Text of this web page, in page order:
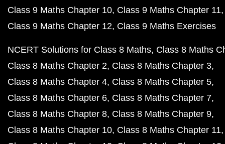
Class 9 Maths Chapter 10 Class 9 Maths Chapter 11
Class 9 Maths Chapter 12 Class 9 Maths Exercises
NCERT Solutions for Class 8 Maths Class 8 Maths
Class 8 Maths Chapter 2 Class 8 Maths Chapter 3
Class 8 Maths Chapter 4 Class 8 Maths Chapter 5
Class 8 Maths Chapter 6 Class 8 Maths Chapter 7
Class 8 Maths Chapter 8 Class 8 Maths Chapter 9
Class 8 Maths Chapter 10 Class 8 Maths Chapter 11